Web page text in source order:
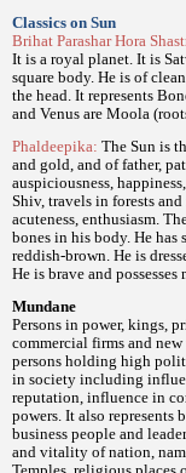
Classics on Sun
Brihat Parashar Hora
It is a royal planet. It is
square body. He is of
the head. It represents
and Venus are Moola
Phaldeepika: The Sun is
and gold, and of father,
auspiciousness,
Shiv, travels in forests
acuteness, enthusiasm.
bones in his body. He has
reddish-brown. He is
He is brave and possesses
Mundane
Persons in power, kings,
commercial firms and
persons holding high
in society including
reputation, influence in
powers. It also
business people and
and vitality of nation,